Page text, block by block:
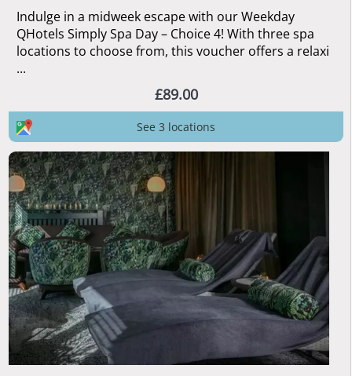
Indulge in a midweek escape with our Weekday
QHotels Simply Spa Day – Choice 4! With three spa
locations to choose from, this voucher offers a relaxi
...
£89.00
See 3 locations